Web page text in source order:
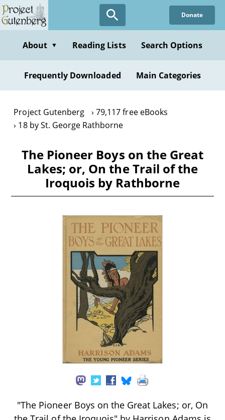
Skip
to
content
Donate
About ▼ Reading Lists Search Options
Frequently Downloaded Main Categories
Project Gutenberg
79,117 free eBooks
18 by St. George Rathborne
The Pioneer Boys on the Great
Lakes; or, On the Trail of the
Iroquois by Rathborne
"The Pioneer Boys on the Great Lakes; or, On